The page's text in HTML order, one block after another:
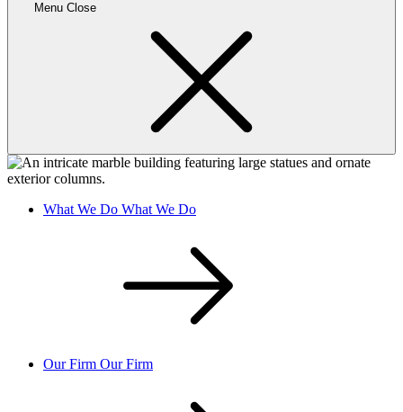
Menu Close
What We Do What We Do
Our Firm Our Firm